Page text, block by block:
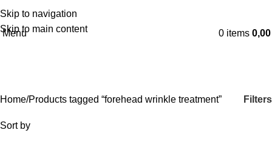
Skip to navigation
Skip to main content
English
Menu 0 items
Home Products tagged “forehead wrinkle treatment” Filters
Sort by